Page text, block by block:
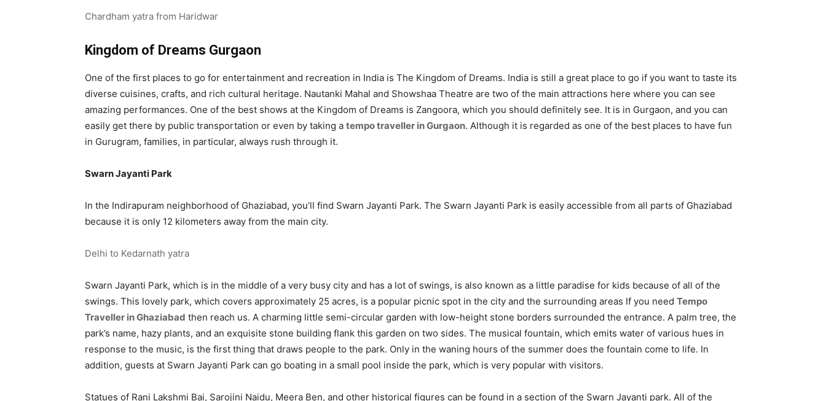
Chardham yatra from Haridwar
Kingdom of Dreams Gurgaon
One of the first places to go for entertainment and recreation in India is The Kingdom of Dreams. India is still a great place to go if you want to taste its
diverse cuisines, crafts, and rich cultural heritage. Nautanki Mahal and Showshaa Theatre are two of the main attractions here where you can see
amazing performances. One of the best shows at the Kingdom of Dreams is Zangoora, which you should definitely see. It is in Gurgaon, and you can
easily get there by public transportation or even by taking a tempo traveller in Gurgaon. Although it is regarded as one of the best places to have fun
in Gurugram, families, in particular, always rush through it.
Swarn Jayanti Park
In the Indirapuram neighborhood of Ghaziabad, you’ll find Swarn Jayanti Park. The Swarn Jayanti Park is easily accessible from all parts of Ghaziabad
because it is only 12 kilometers away from the main city.
Delhi to Kedarnath yatra
Swarn Jayanti Park, which is in the middle of a very busy city and has a lot of swings, is also known as a little paradise for kids because of all of the
swings. This lovely park, which covers approximately 25 acres, is a popular picnic spot in the city and the surrounding areas If you need Tempo
Traveller in Ghaziabad then reach us. A charming little semi-circular garden with low-height stone borders surrounded the entrance. A palm tree, the
park’s name, hazy plants, and an exquisite stone building flank this garden on two sides. The musical fountain, which emits water of various hues in
response to the music, is the first thing that draws people to the park. Only in the waning hours of the summer does the fountain come to life. In
addition, guests at Swarn Jayanti Park can go boating in a small pool inside the park, which is very popular with visitors.
Statues of Rani Lakshmi Bai, Sarojini Naidu, Meera Ben, and other historical figures can be found in a section of the Swarn Jayanti park. All of the